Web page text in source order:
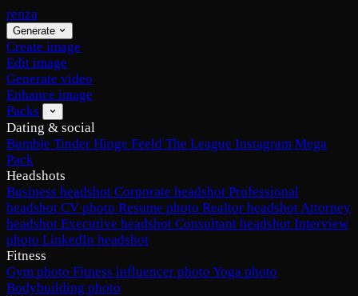
renza
Generate
Create image
Edit image
Generate video
Enhance image
Packs
Dating & social
Bumble Tinder Hinge Feeld The League Instagram Mega
Pack
Headshots
Business headshot Corporate headshot Professional
headshot CV photo Resume photo Realtor headshotAttorney
headshot Executive headshot Consultant headshot Interview
photo LinkedIn headshot
Fitness
Gym photo Fitness influencer photo Yoga photo
Bodybuilding photo